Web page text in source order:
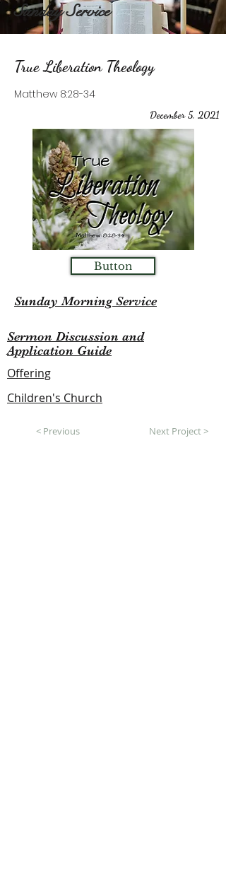
Sunday Service
True Liberation Theology
Matthew 8:28-34
December 5, 2021
Button
Sunday Morning Service
Sermon Discussion and
Application Guide
Offering
Children's Church
< Previous Next Project >